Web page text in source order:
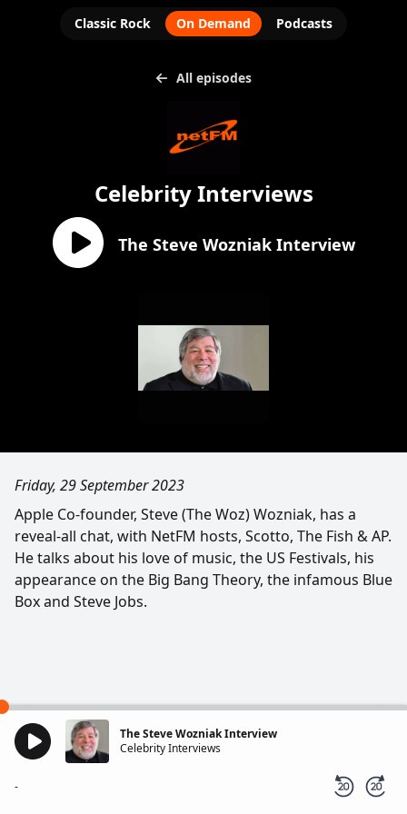
Classic Rock On Demand Podcasts
All episodes
Celebrity Interviews
The Steve Wozniak Interview
Friday, 29 September 2023
Apple Co-founder, Steve (The Woz) Wozniak, has a
reveal-all chat, with NetFM hosts, Scotto, The Fish & AP.
He talks about his love of music, the US Festivals, his
appearance on the Big Bang Theory, the infamous Blue
Box and Steve Jobs.
The Steve Wozniak Interview
Celebrity Interviews
-